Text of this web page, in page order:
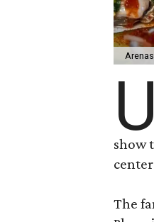
U
show
The